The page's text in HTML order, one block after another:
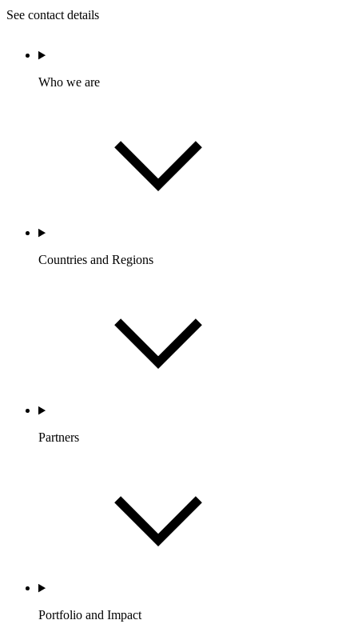
See contact details
Who we are
Countries and Regions
Partners
Portfolio and Impact